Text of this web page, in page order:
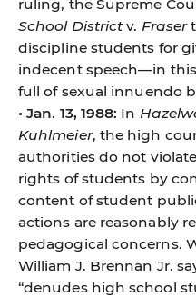
ruling, the Supreme
School Districtv. Fraser
discipline students for
indecent speech—in this
full of sexual innuendo
• Jan. 13, 1988: In
Kuhlmeier, the high
authorities do not
rights of students by
content of student
actions are reasonably
pedagogical concerns.
William J. Brennan Jr.
“denudes high school